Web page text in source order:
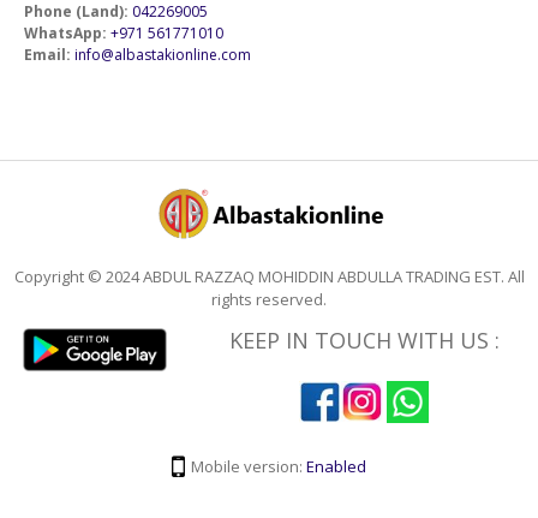
Phone (Land): 042269005
WhatsApp: +971 561771010
Email: info@albastakionline.com
Copyright © 2024 ABDUL RAZZAQ MOHIDDIN ABDULLA TRADING EST. All
rights reserved.
KEEP IN TOUCH WITH US :
Mobile version: Enabled